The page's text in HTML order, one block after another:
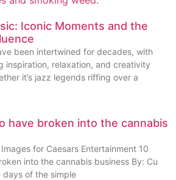
Iconic Moments and the
been intertwined for decades, with
inspiration, relaxation, and creativity
it’s jazz legends riffing over a
have broken into the cannabis
for Caesars Entertainment 10
into the cannabis business By: Cu
days of the simple